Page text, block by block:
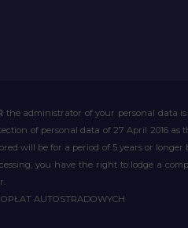
the administrator of your personal data
of personal data of 27 April 2016
will be for a period of 5 years or
you have the right to lodge a
AUTOSTRADOWYCH